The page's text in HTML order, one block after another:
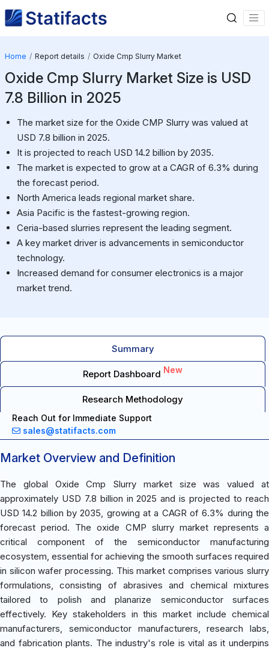
Home Report details Oxide Cmp Slurry Market
Oxide Cmp Slurry Market Size is USD
7.8 Billion in 2025
The market size for the Oxide CMP Slurry was valued at
USD 7.8 billion in 2025.
It is projected to reach USD 14.2 billion by 2035.
The market is expected to grow at a CAGR of 6.3% during
the forecast period.
North America leads regional market share.
Asia Pacific is the fastest-growing region.
Ceria-based slurries represent the leading segment.
A key market driver is advancements in semiconductor
technology.
Increased demand for consumer electronics is a major
market trend.
Summary
Report Dashboard New
Research Methodology
Reach Out for Immediate Support
sales@statifacts.com
Market Overview and Definition
The global Oxide Cmp Slurry market size was valued at
approximately USD 7.8 billion in 2025 and is projected to reach
USD 14.2 billion by 2035, growing at a CAGR of 6.3% during the
forecast period. The oxide CMP slurry market represents a
critical component of the semiconductor manufacturing
ecosystem, essential for achieving the smooth surfaces required
in silicon wafer processing. This market comprises various slurry
formulations, consisting of abrasives and chemical mixtures
tailored to polish and planarize semiconductor surfaces
effectively. Key stakeholders in this market include chemical
manufacturers, semiconductor manufacturers, research labs,
and fabrication plants. The industry's role is vital as it underpins